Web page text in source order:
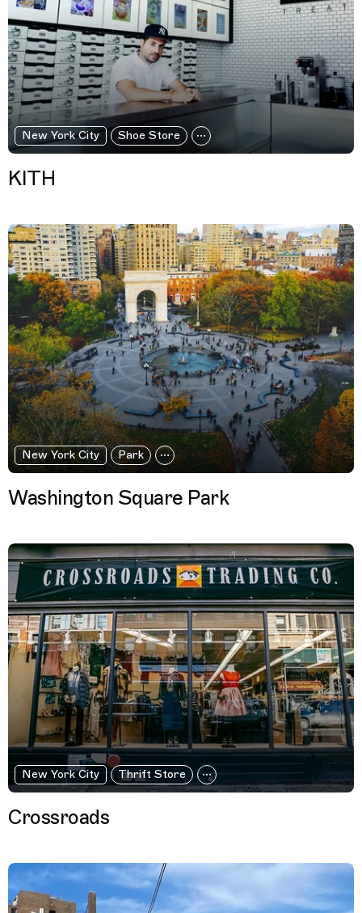
New York City Shoe Store
KITH
New York City Park
Washington Square Park
New York City Thrift Store
Crossroads